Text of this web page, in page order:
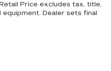
Price excludes tax, title,
Dealer sets final